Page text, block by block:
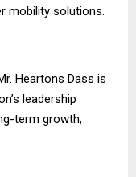
mobility solutions.
Heartons Dass is
leadership
term growth,